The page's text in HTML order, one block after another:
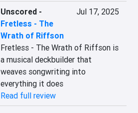
Unscored-
Fretless - The
Wrath of Riffson
Jul 17, 2025
Fretless - The Wrath of Riffson is
a musical deckbuilder that
weaves songwriting into
everything it does
Read full review